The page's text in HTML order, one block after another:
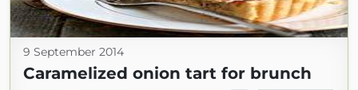
9 September 2014
Caramelized onion tart for brunch